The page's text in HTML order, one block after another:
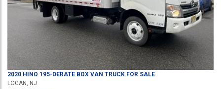
2020 HINO 195-DERATE BOX VAN TRUCK FOR SALE
LOGAN, NJ